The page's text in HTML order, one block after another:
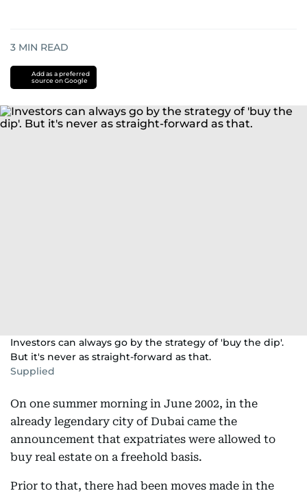
3 MIN READ
Add as a preferred
source on Google
Investors can always go by the strategy of 'buy the dip'.
But it's never as straight-forward as that.
Supplied
On one summer morning in June 2002, in the
already legendary city of Dubai came the
announcement that expatriates were allowed to
buy real estate on a freehold basis.
Prior to that, there had been moves made in the